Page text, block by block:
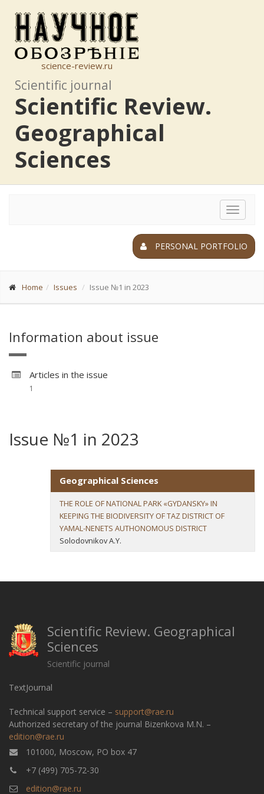
science-review.ru
Scientific journal
Scientific Review.
Geographical
Sciences
Toggle
PERSONAL PORTFOLIO
Home Issues Issue №1 in 2023
Information about issue
Articles in the issue
1
Issue №1 in 2023
Geographical Sciences
THE ROLE OF NATIONAL PARK «GYDANSKY» IN
KEEPING THE BIODIVERSITY OF TAZ DISTRICT OF
YAMAL-NENETS AUTHONOMOUS DISTRICT
Solodovnikov A.Y.
Scientific Review. Geographical
Sciences
Scientific journal
TextJournal
Technical support service – support@rae.ru
Authorized secretary of the journal Bizenkova M.N. –
edition@rae.ru
101000, Moscow, PO box 47
+7 (499) 705-72-30
edition@rae.ru